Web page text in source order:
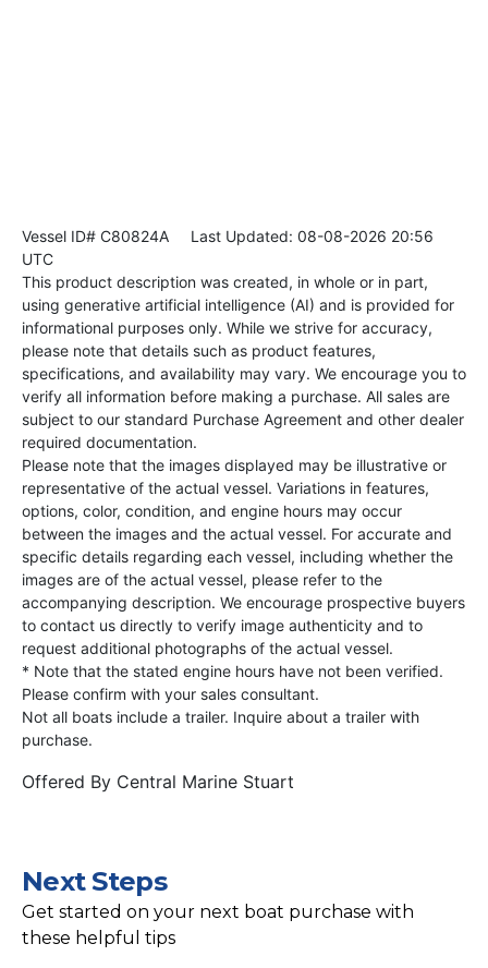
Vessel ID# C80824A Last Updated: 08-08-2026 20:56
UTC
This product description was created, in whole or in part,
using generative artificial intelligence (AI) and is provided for
informational purposes only. While we strive for accuracy,
please note that details such as product features,
specifications, and availability may vary. We encourage you to
verify all information before making a purchase. All sales are
subject to our standard Purchase Agreement and other dealer
required documentation.
Please note that the images displayed may be illustrative or
representative of the actual vessel. Variations in features,
options, color, condition, and engine hours may occur
between the images and the actual vessel. For accurate and
specific details regarding each vessel, including whether the
images are of the actual vessel, please refer to the
accompanying description. We encourage prospective buyers
to contact us directly to verify image authenticity and to
request additional photographs of the actual vessel.
* Note that the stated engine hours have not been verified.
Please confirm with your sales consultant.
Not all boats include a trailer. Inquire about a trailer with
purchase.
Offered By Central Marine Stuart
Next Steps
Get started on your next boat purchase with
these helpful tips